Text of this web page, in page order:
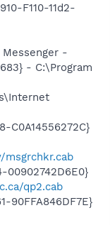
F110-11d2-
-
- C:\Program
C0A14556272C}
msgrchkr.cab
00902742D6E0}
qp2.cab
90FFA846DF7E}